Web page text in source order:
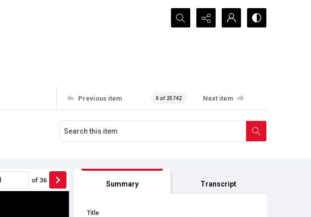
Search...
Previous item 0 of 25742 Next item
of 36 Summary Transcript
Title